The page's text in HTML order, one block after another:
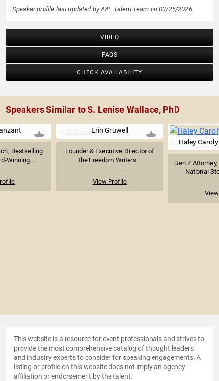
Speaker profile last updated by AAE Talent Team on 03/25/2026.
VIDEO
FAQS
CHECK AVAILABILITY
Speakers Similar to S. Lenise Wallace, PhD
Bestselling
Winning...
Erin Gruwell
Founder & Executive Director of
the Freedom Writers...
View Profile
Haley
Gen Z
National
This website is a resource for event professionals and strives to
provide the most comprehensive catalog of thought leaders
and industry experts to consider for speaking engagements. A
listing or profile on this website does not imply an agency
affiliation or endorsement by the talent.